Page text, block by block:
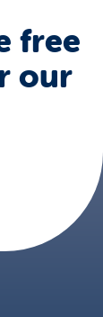
free
our